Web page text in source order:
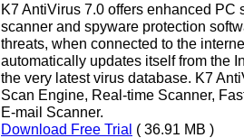
K7 AntiVirus 7.0 offers enhanced PC
scanner and spyware protection
threats, when connected to the
automatically updates itself from the
the very latest virus database. K7
Scan Engine, Real-time Scanner,
E-mail Scanner.
Download Free Trial ( 36.91 MB )